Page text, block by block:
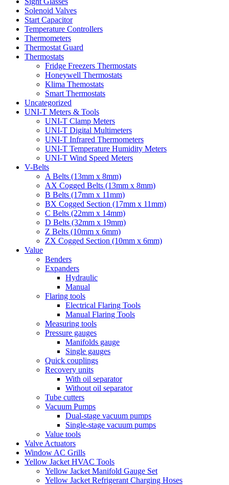
Solenoid Valves
Start Capacitor
Temperature Controllers
Thermometers
Thermostat Guard
Thermostats
Fridge Freezers Thermostats
Honeywell Thermostats
Klima Themostats
Smart Thermostats
Uncategorized
UNI-T Meters & Tools
UNI-T Clamp Meters
UNI-T Digital Multimeters
UNI-T Infrared Thermometers
UNI-T Temperature Humidity Meters
UNI-T Wind Speed Meters
V-Belts
A Belts (13mm x 8mm)
AX Cogged Belts (13mm x 8mm)
B Belts (17mm x 11mm)
BX Cogged Section (17mm x 11mm)
C Belts (22mm x 14mm)
D Belts (32mm x 19mm)
Z Belts (10mm x 6mm)
ZX Cogged Section (10mm x 6mm)
Value
Benders
Expanders
Hydraulic
Manual
Flaring tools
Electrical Flaring Tools
Manual Flaring Tools
Measuring tools
Pressure gauges
Manifolds gauge
Single gauges
Quick couplings
Recovery units
With oil separator
Without oil separator
Tube cutters
Vacuum Pumps
Dual-stage vacuum pumps
Single-stage vacuum pumps
Value tools
Valve Actuators
Window AC Grills
Yellow Jacket HVAC Tools
Yellow Jacket Manifold Gauge Set
Yellow Jacket Refrigerant Charging Hoses